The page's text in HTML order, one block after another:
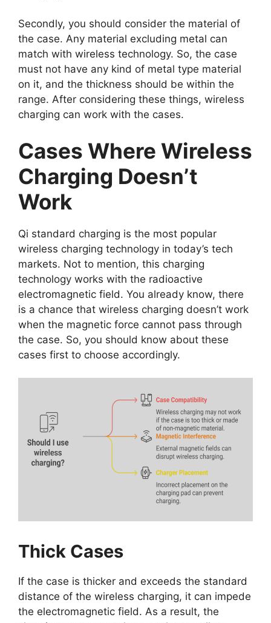
Secondly, you should consider the material of
the case. Any material excluding metal can
match with wireless technology. So, the case
must not have any kind of metal type material
on it, and the thickness should be within the
range. After considering these things, wireless
charging can work with the cases.
Cases Where Wireless
Charging Doesn’t
Work
Qi standard charging is the most popular
wireless charging technology in today’s tech
markets. Not to mention, this charging
technology works with the radioactive
electromagnetic field. You already know, there
is a chance that wireless charging doesn’t work
when the magnetic force cannot pass through
the case. So, you should know about these
cases first to choose accordingly.
Thick Cases
If the case is thicker and exceeds the standard
distance of the wireless charging, it can impede
the electromagnetic field. As a result, the